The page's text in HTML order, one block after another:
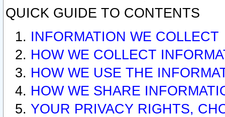
QUICK GUIDE TO CONTENTS
INFORMATION WE COLLECT
HOW WE COLLECT
HOW WE USE THE
HOW WE SHARE
YOUR PRIVACY RIGHTS,